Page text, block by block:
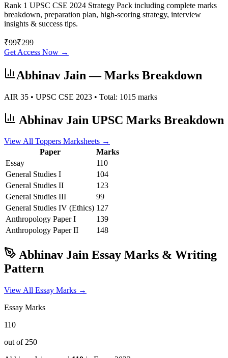
Rank 1 UPSC CSE 2024 Strategy Pack including complete marks
breakdown, preparation plan, high-scoring strategy, interview
insights & success tips.
₹99₹299
Get Access Now →
Abhinav Jain — Marks Breakdown
AIR 35 • UPSC CSE 2023 • Total: 1015 marks
Abhinav Jain UPSC Marks Breakdown
View All Toppers Marksheets →
Paper
Marks
Essay
110
General Studies I
104
General Studies II
123
General Studies III
99
General Studies IV (Ethics) 127
Anthropology Paper I
139
Anthropology Paper II 148
Abhinav Jain Essay Marks & Writing
Pattern
View All Essay Marks →
Essay Marks
110
out of 250